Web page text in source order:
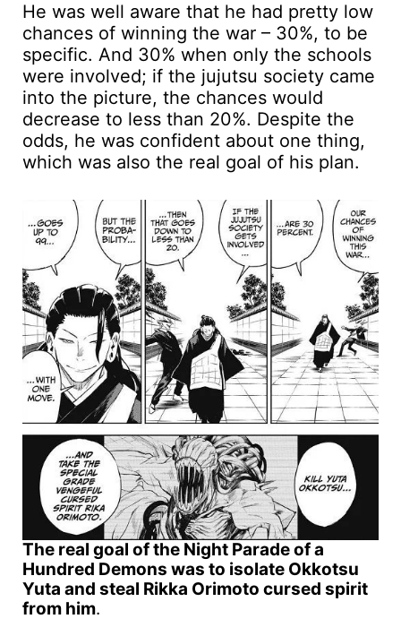
He was well aware that he had pretty low
chances of winning the war – 30%, to be
specific. And 30% when only the schools
were involved; if the jujutsu society came
into the picture, the chances would
decrease to less than 20%. Despite the
odds, he was confident about one thing,
which was also the real goal of his plan.
The real goal of the Night Parade of a
Hundred Demons was to isolate Okkotsu
Yuta and steal Rikka Orimoto cursed spirit
from him.